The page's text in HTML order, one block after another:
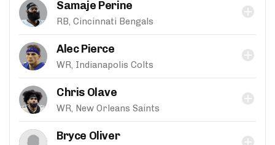
Samaje Perine
RB, Cincinnati Bengals
Alec Pierce
WR, Indianapolis Colts
Chris Olave
WR, New Orleans Saints
Bryce Oliver